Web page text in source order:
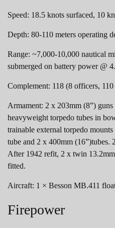
Speed: 18.5 knots surfaced, 10
Depth: 80-110 meters operating
Range: ~7,000-10,000 nautical
submerged on battery power @
Complement: 118 (8 officers, 110
Armament: 2 x 203mm (8”)
heavyweight torpedo tubes in
trainable external torpedo
tube and 2 x 400mm (16”)tubes.
After 1942 refit, 2 x twin
fitted.
Aircraft: 1 × Besson MB.411
Firepower